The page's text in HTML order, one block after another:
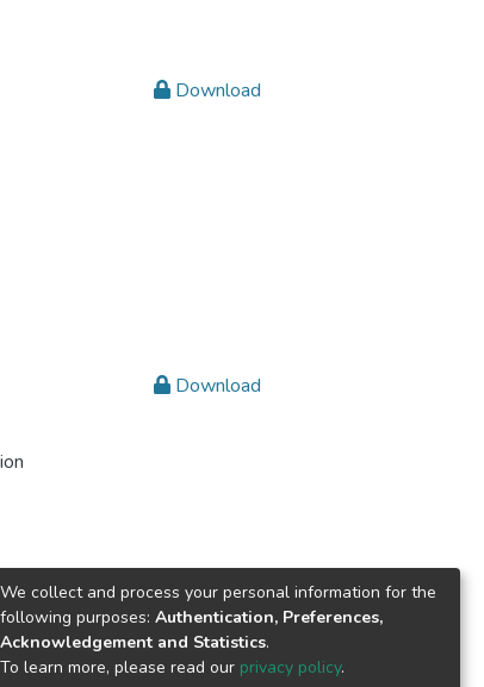
Download
Download
We collect and process your personal information for the
following purposes: Authentication, Preferences,
Acknowledgement and Statistics.
To learn more, please read our privacy policy.